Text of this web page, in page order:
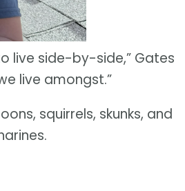
live side-by-side,” Gates
live amongst.”
squirrels, skunks, and